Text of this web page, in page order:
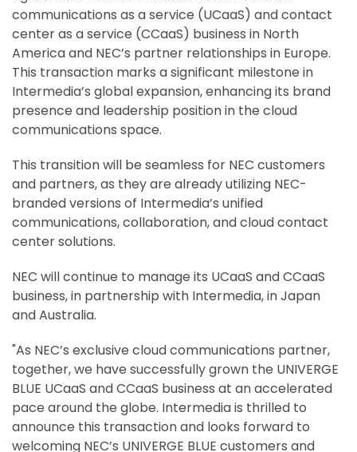
communications as a service (UCaaS) and contact
center as a service (CCaaS) business in North
America and NEC’s partner relationships in Europe.
This transaction marks a significant milestone in
Intermedia’s global expansion, enhancing its brand
presence and leadership position in the cloud
communications space.
This transition will be seamless for NEC customers
and partners, as they are already utilizing NEC-
branded versions of Intermedia’s unified
communications, collaboration, and cloud contact
center solutions.
NEC will continue to manage its UCaaS and CCaaS
business, in partnership with Intermedia, in Japan
and Australia.
"As NEC’s exclusive cloud communications partner,
together, we have successfully grown the UNIVERGE
BLUE UCaaS and CCaaS business at an accelerated
pace around the globe. Intermedia is thrilled to
announce this transaction and looks forward to
welcoming NEC’s UNIVERGE BLUE customers and